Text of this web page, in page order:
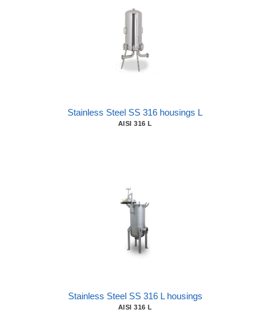
Stainless Steel SS 316 housings L
AISI 316 L
Stainless Steel SS 316 L housings
AISI 316 L